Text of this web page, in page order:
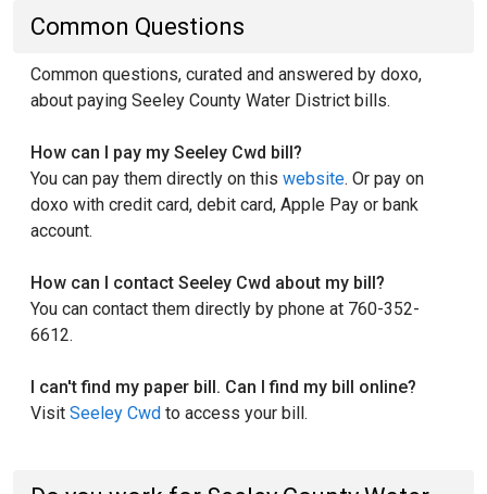
Common Questions
Common questions, curated and answered by doxo,
about paying Seeley County Water District bills.
How can I pay my Seeley Cwd bill?
You can pay them directly on this website. Or pay on
doxo with credit card, debit card, Apple Pay or bank
account.
How can I contact Seeley Cwd about my bill?
You can contact them directly by phone at 760-352-
6612.
I can't find my paper bill. Can I find my bill online?
Visit Seeley Cwd to access your bill.